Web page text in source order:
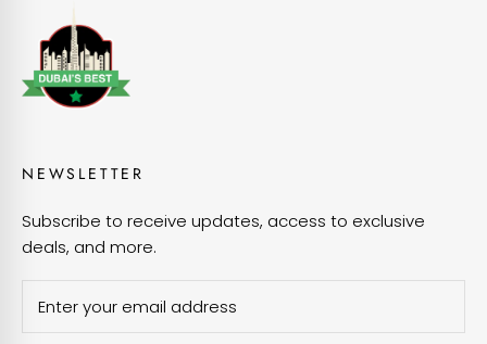
NEWSLETTER
Subscribe to receive updates, access to exclusive
deals, and more.